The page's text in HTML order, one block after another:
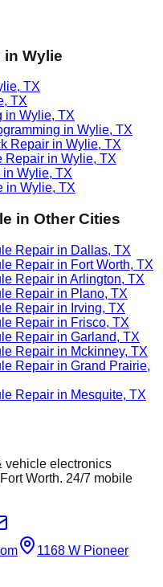
in Wylie
TX
TX
in Wylie, TX
in Wylie, TX
Repair in Wylie, TX
Repair in Wylie, TX
Wylie, TX
in Wylie, TX
in Other Cities
Repair in Dallas, TX
Repair in Fort Worth, TX
Repair in Arlington, TX
Repair in Plano, TX
Repair in Irving, TX
Repair in Frisco, TX
Repair in Garland, TX
Repair in Mckinney, TX
Repair in Grand Prairie,
Repair in Mesquite, TX
vehicle electronics
Worth. 24/7 mobile
1168 W Pioneer